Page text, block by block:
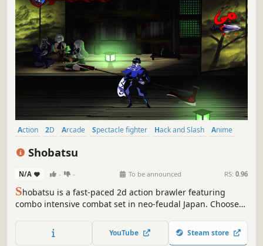
Action 2D Arcade Spectacle fighter Hack and Slash
Anime
Shobatsu
N/A - - To be announced RS: 0.96
Shobatsu is a fast-paced 2d action brawler featuring
combo intensive combat set in neo-feudal Japan. Choose
of nefarious cultists and cursed abominations. Face the
challenge in the single-player modes or invite a friend for
YouTube Steam store